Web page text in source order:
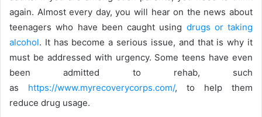
again. Almost every day, you will hear on the news about
teenagers who have been caught using drugs or taking
alcohol. It has become a serious issue, and that is why it
must be addressed with urgency. Some teens have even
been admitted to rehab, such
as https://www.myrecoverycorps.com/, to help them
reduce drug usage.